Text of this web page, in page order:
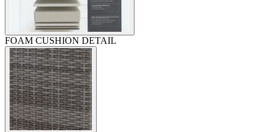
FOAM CUSHION DETAIL